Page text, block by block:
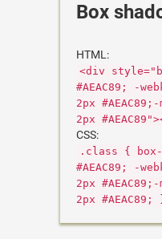
Box
HTML:
<div
#AEAC89; -
2px
2px
CSS:
.class { box-
#AEAC89; -
2px
2px #AEAC89;